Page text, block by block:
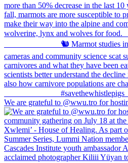
We are grateful to @wwu.tro for